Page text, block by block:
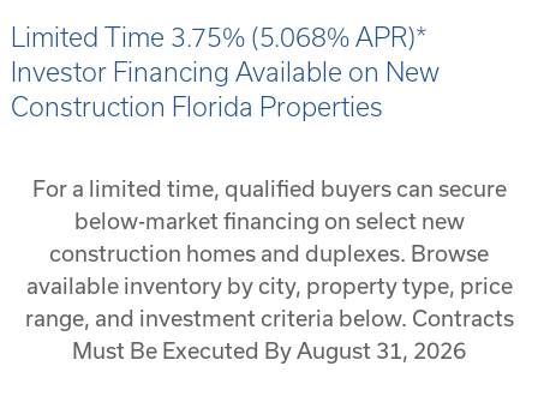
Limited Time 3.75% (5.068% APR)*
Investor Financing Available on New
Construction Florida Properties
For a limited time, qualified buyers can secure
below-market financing on select new
construction homes and duplexes. Browse
available inventory by city, property type, price
range, and investment criteria below. Contracts
Must Be Executed By August 31, 2026